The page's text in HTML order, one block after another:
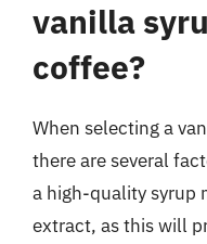
vanilla
coffee?
When selecting a
there are several
a high-quality syrup
extract, as this will